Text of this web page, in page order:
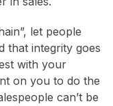
let people
that integrity goes
with your
on you to do the
can’t be